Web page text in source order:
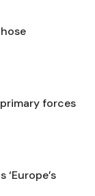
forces
‘Europe’s